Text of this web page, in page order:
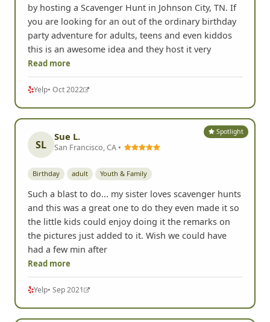
by hosting a Scavenger Hunt in Johnson City, TN. If
you are looking for an out of the ordinary birthday
party adventure for adults, teens and even kiddos
this is an awesome idea and they host it very
Read more
Yelp• Oct 2022
Spotlight
SL
Sue L.
San Francisco, CA •
Birthday adult Youth & Family
Such a blast to do... my sister loves scavenger hunts
and this was a great one to do they even made it so
the little kids could enjoy doing it the remarks on
the pictures just added to it. Wish we could have
had a few min after
Read more
Yelp• Sep 2021